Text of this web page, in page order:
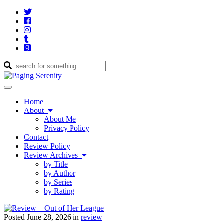
Twitter
Cebook
Instagram
Tumblr
Goodreads
Enter
a
search
query
Toggle
navigationHome
About
About Me
Privacy Policy
Contact
Review Policy
Review Archives
by Title
by Author
by Series
by Rating
Posted June 28, 2026 in review